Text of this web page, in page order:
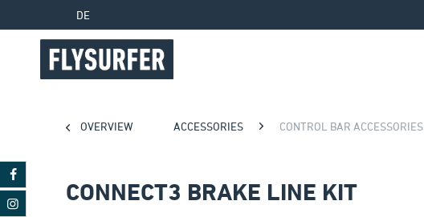
DE
OVERVIEW ACCESSORIES CONTROL BAR ACCESSORIES
CONNECT3 BRAKE LINE KIT